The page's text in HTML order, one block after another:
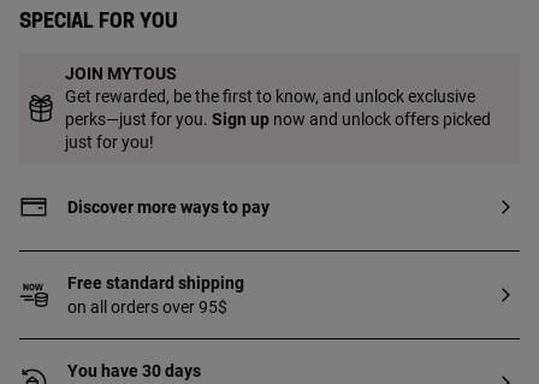
thickness of 3 microns. This quality
Special for you
JOIN MYTOUS
Get rewarded, be the first to know, and unlock exclusive
perks—just for you. Sign up now and unlock offers picked
just for you!
Discover more ways to pay
Free standard shipping
on all orders over 95$
You have 30 days